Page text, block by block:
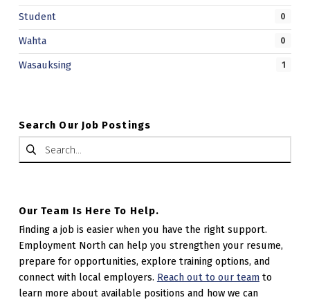
Student 0
Wahta 0
Wasauksing 1
Search Our Job Postings
Search for:
Our Team Is Here To Help.
Finding a job is easier when you have the right support.
Employment North can help you strengthen your resume,
prepare for opportunities, explore training options, and
connect with local employers. Reach out to our teamto
learn more about available positions and how we can